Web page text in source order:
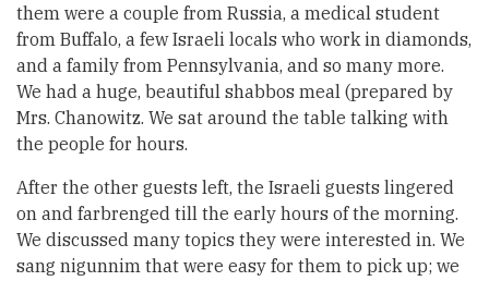
them were a couple from Russia, a medical student
from Buffalo, a few Israeli locals who work in diamonds,
and a family from Pennsylvania, and so many more.
We had a huge, beautiful shabbos meal (prepared by
Mrs. Chanowitz. We sat around the table talking with
the people for hours.
After the other guests left, the Israeli guests lingered
on and farbrenged till the early hours of the morning.
We discussed many topics they were interested in. We
sang nigunnim that were easy for them to pick up; we